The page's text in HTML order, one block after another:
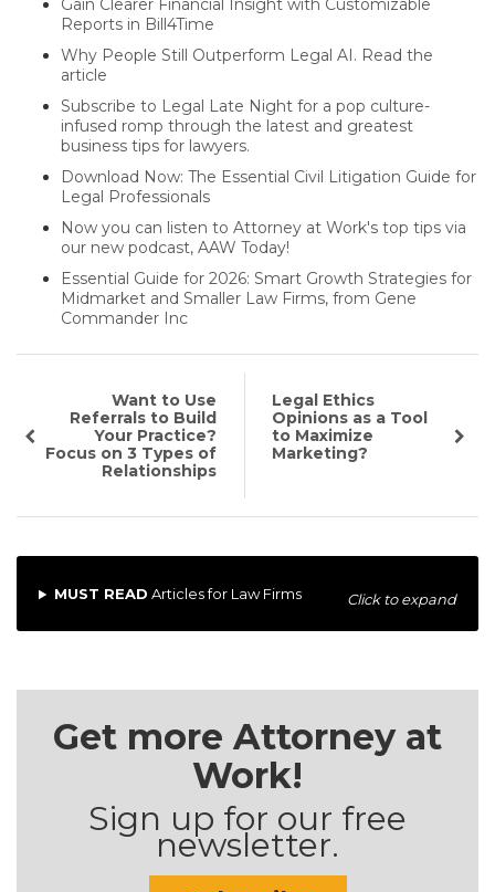
Gain Clearer Financial Insight with Customizable
Reports in Bill4Time
Why People Still Outperform Legal AI. Read the
article
Subscribe to Legal Late Night for a pop culture-
infused romp through the latest and greatest
business tips for lawyers.
Download Now: The Essential Civil Litigation Guide for
Legal Professionals
Now you can listen to Attorney at Work's top tips via
our new podcast, AAW Today!
Essential Guide for 2026: Smart Growth Strategies for
Midmarket and Smaller Law Firms, from Gene
Commander Inc
Want to Use
Referrals to Build
Your Practice?
Focus on 3 Types of
Relationships
Legal Ethics
Opinions as a Tool
to Maximize
Marketing?
MUST READ Articles for Law Firms Click to expand
Get more Attorney at
Work!
Sign up for our free
newsletter.